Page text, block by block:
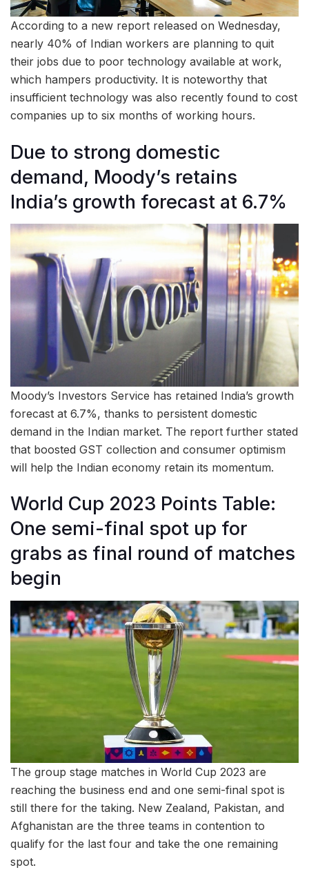
According to a new report released on Wednesday,
nearly 40% of Indian workers are planning to quit
their jobs due to poor technology available at work,
which hampers productivity. It is noteworthy that
insufficient technology was also recently found to cost
companies up to six months of working hours.
Due to strong domestic
demand, Moody’s retains
India’s growth forecast at 6.7%
Moody’s Investors Service has retained India’s growth
forecast at 6.7%, thanks to persistent domestic
demand in the Indian market. The report further stated
that boosted GST collection and consumer optimism
will help the Indian economy retain its momentum.
World Cup 2023 Points Table:
One semi-final spot up for
grabs as final round of matches
begin
The group stage matches in World Cup 2023 are
reaching the business end and one semi-final spot is
still there for the taking. New Zealand, Pakistan, and
Afghanistan are the three teams in contention to
qualify for the last four and take the one remaining
spot.